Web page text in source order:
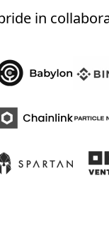
in